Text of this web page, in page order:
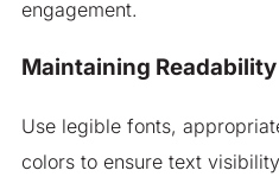
engagement.
Maintaining Readability
Use legible fonts,
colors to ensure text